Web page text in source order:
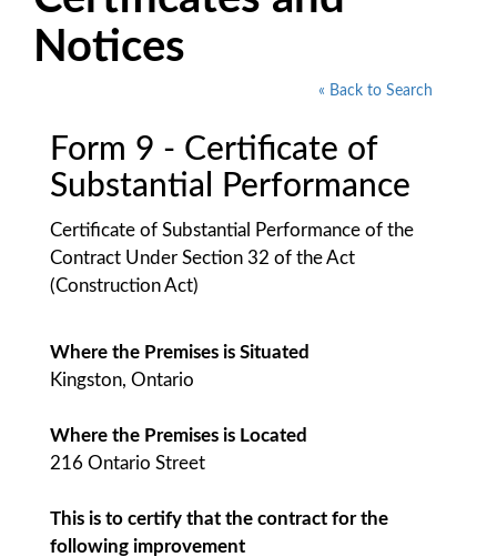
Notices
« Back to Search
Form 9 - Certificate of
Substantial Performance
Certificate of Substantial Performance of the
Contract Under Section 32 of the Act
(Construction Act)
Where the Premises is Situated
Kingston, Ontario
Where the Premises is Located
216 Ontario Street
This is to certify that the contract for the
following improvement